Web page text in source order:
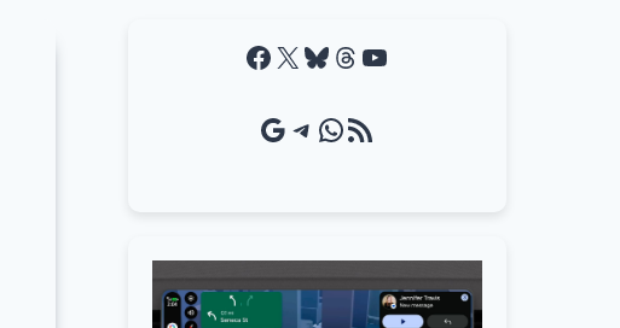
Facebook X Bluesky Threads YouTube
Google Source Telegram WhatsApp RSS Feed